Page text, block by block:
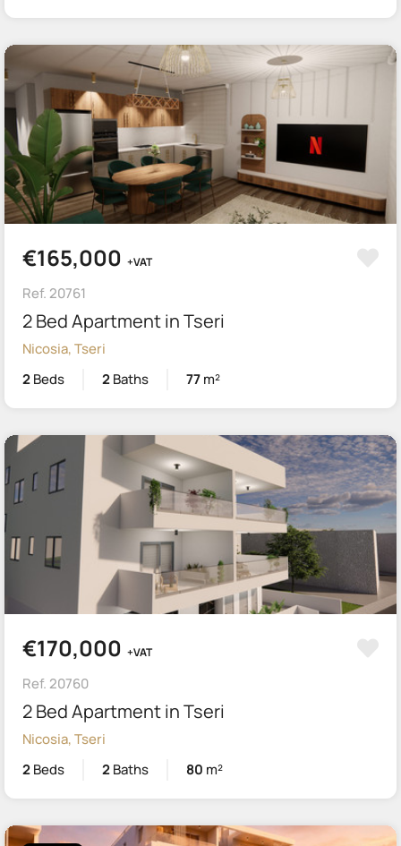
€165,000 +VAT
Ref. 20761
2 Bed Apartment in Tseri
Nicosia, Tseri
2Beds 2Baths 77m²
€170,000 +VAT
Ref. 20760
2 Bed Apartment in Tseri
Nicosia, Tseri
2Beds 2Baths 80 m²